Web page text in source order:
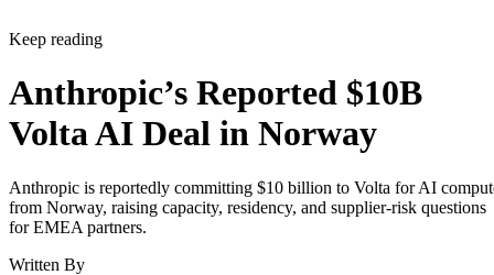
Keep reading
Anthropic’s Reported $10B
Volta AI Deal in Norway
Anthropic is reportedly committing $10 billion to Volta for AI
from Norway, raising capacity, residency, and supplier-risk questions
for EMEA partners.
Written By